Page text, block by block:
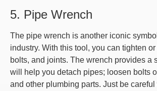
5. Pipe Wrench
The pipe wrench is another iconic
industry. With this tool, you can tighten
bolts, and joints. The wrench provides a
will help you detach pipes; loosen bolts
and other plumbing parts. Just be